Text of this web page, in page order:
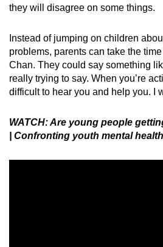
they will disagree on some things.
Instead of jumping on children
problems, parents can take the
Chan. They could say something
really trying to say. When you’re
difficult to hear you and help you. I
WATCH: Are young people
| Confronting youth mental